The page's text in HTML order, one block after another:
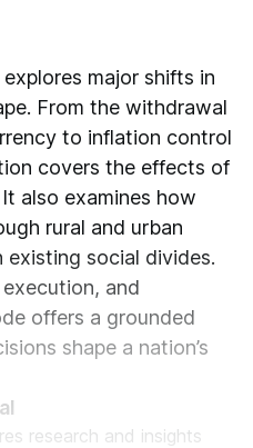
major shifts in
From the withdrawal
to inflation control
covers the effects of
also examines how
rural and urban
existing social divides.
and
offers a grounded
shape a nation’s
research and insights